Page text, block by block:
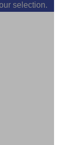
selection.